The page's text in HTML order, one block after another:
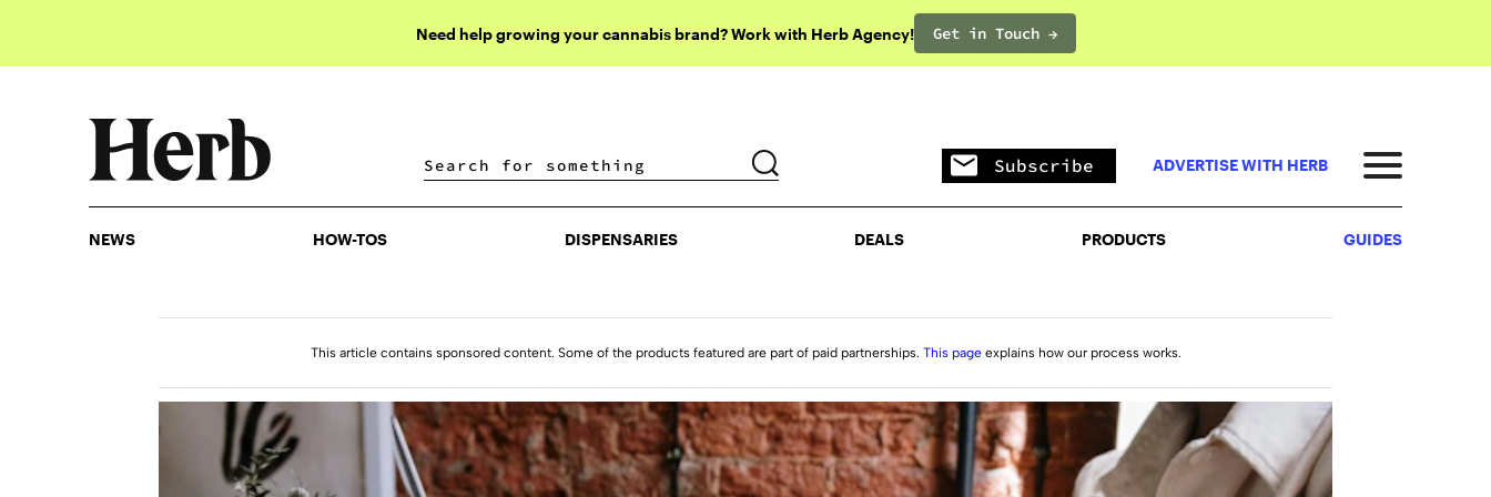
Need help growing your cannabis brand? Work with Herb Agency! Get in Touch →
DISPENSARIES DEALS PRODUCTS
Subscribe ADVERTISE WITH HERB
NEWS HOW-TOS DISPENSARIES DEALS PRODUCTS GUIDES
This article contains sponsored content. Some of the products featured are part of paid partnerships. This page explains how our process works.